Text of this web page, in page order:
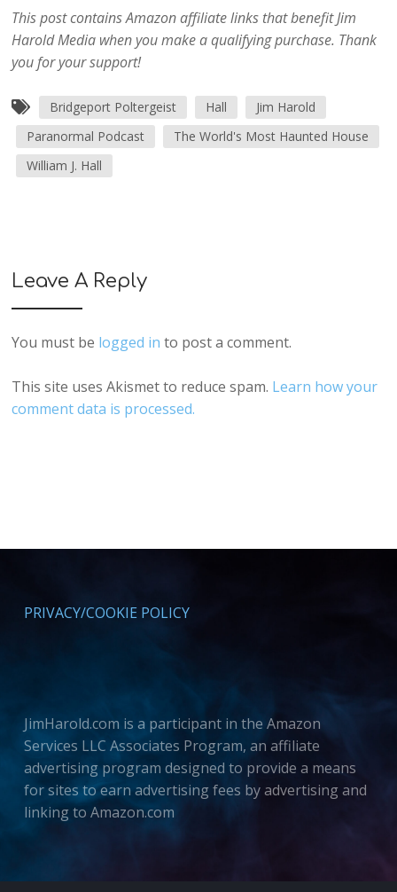
This post contains Amazon affiliate links that benefit Jim
Harold Media when you make a qualifying purchase. Thank
you for your support!
Bridgeport Poltergeist Hall
Jim Harold
Paranormal Podcast
The World's Most Haunted House
William J. Hall
Leave A Reply
You must be logged in to post a comment.
This site uses Akismet to reduce spam. Learn how your
comment data is processed.
PRIVACY/COOKIE POLICY
JimHarold.com is a participant in the Amazon
Services LLC Associates Program, an affiliate
advertising program designed to provide a means
for sites to earn advertising fees by advertising and
linking to Amazon.com